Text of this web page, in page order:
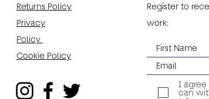
Returns Policy
Privacy
Policy
Cookie Policy
Register to
work:
I agree
can